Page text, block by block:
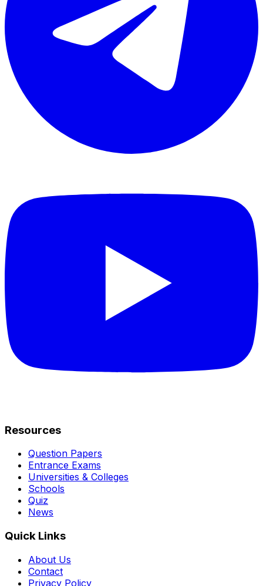
Resources
Question Papers
Entrance Exams
Universities & Colleges
Schools
Quiz
News
Quick Links
About Us
Contact
Privacy Policy